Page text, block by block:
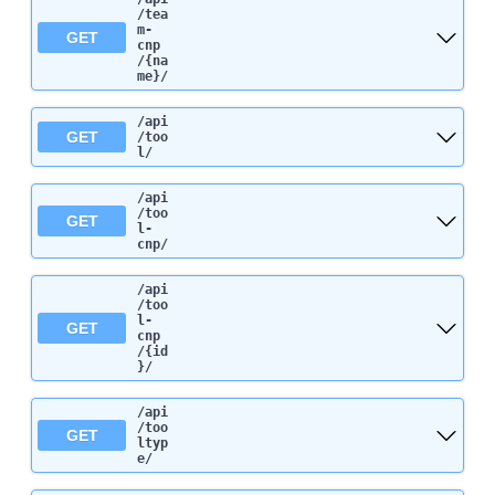
GET
/tea
m-
cnp
/{na
me}/
GET
/api
/too
l/
GET
/api
/too
l-
cnp/
GET
/api
/too
l-
cnp
/{id
}/
GET
/api
/too
ltyp
e/